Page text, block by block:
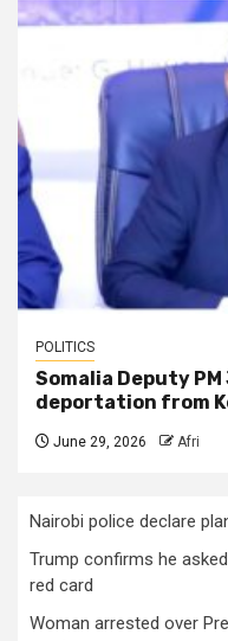
POLITICS
Somalia Deputy
deportation from
June 29, 2026 Afri
Nairobi police declare
Trump confirms he
red card
Woman arrested over